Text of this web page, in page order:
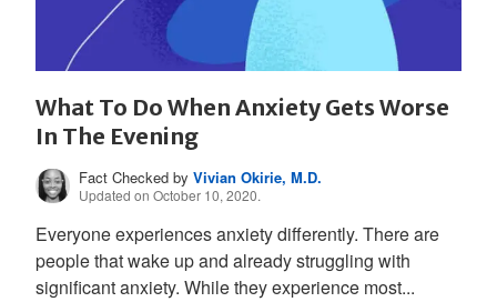
What To Do When Anxiety Gets Worse
In The Evening
Fact Checked byVivian Okirie, M.D.
Updated on October 10, 2020.
Everyone experiences anxiety differently. There are
people that wake up and already struggling with
significant anxiety. While they experience most...